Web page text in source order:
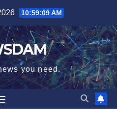
10:59:09 AM
you need.